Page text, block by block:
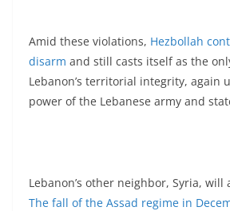
Amid these violations, Hezbollah
disarm and still casts itself as the
Lebanon’s territorial integrity, again
power of the Lebanese army and
Lebanon’s other neighbor, Syria, will
The fall of the Assad regime in